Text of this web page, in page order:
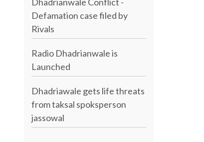
Defamation case filed by
Rivals
Radio Dhadrianwale is
Launched
Dhadriawale gets life threats
from taksal spoksperson
jassowal